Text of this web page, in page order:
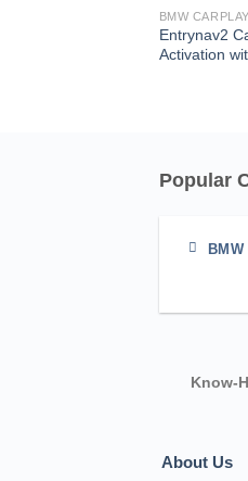
BMW CARPLAY
Entrynav2
Activation
Popular
BMW
Know-
About Us